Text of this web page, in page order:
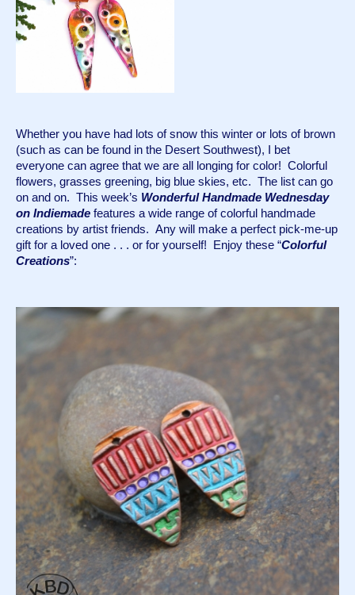
Whether you have had lots of snow this winter or lots of brown
(such as can be found in the Desert Southwest), I bet
everyone can agree that we are all longing for color!  Colorful
flowers, grasses greening, big blue skies, etc.  The list can go
on and on.  This week’s Wonderful Handmade Wednesday
on Indiemade features a wide range of colorful handmade
creations by artist friends.  Any will make a perfect pick-me-up
gift for a loved one . . . or for yourself!  Enjoy these “Colorful
Creations”: